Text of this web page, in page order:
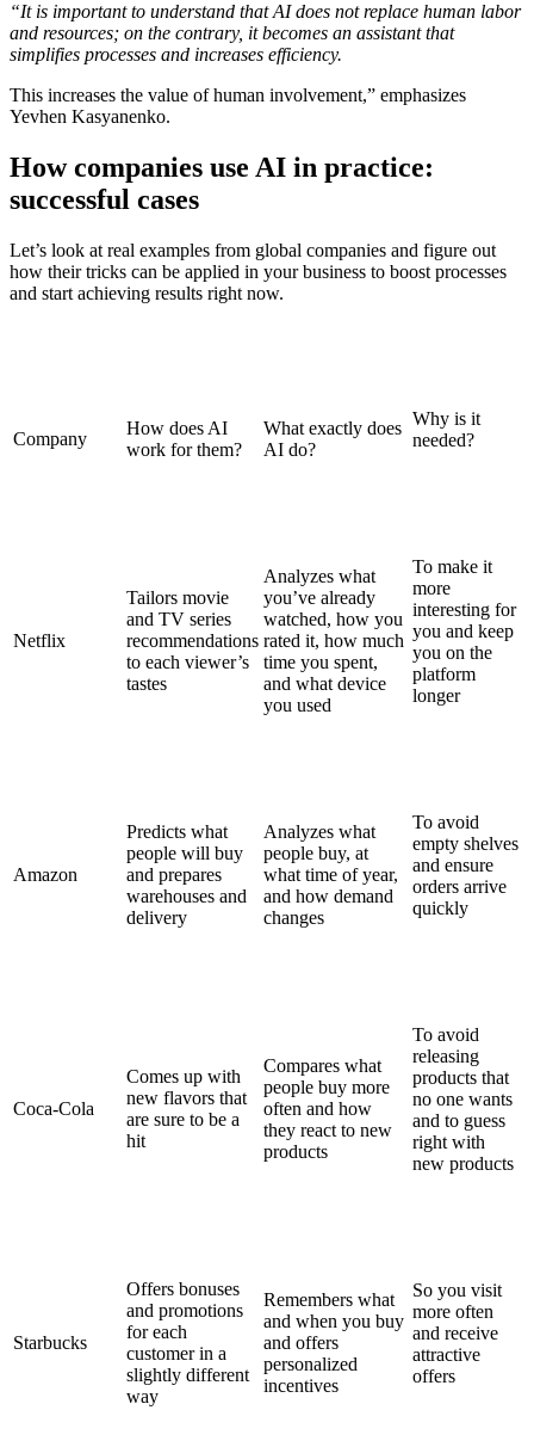
“It is important to understand that AI does not replace human labor
and resources; on the contrary, it becomes an assistant that
simplifies processes and increases efficiency.
This increases the value of human involvement,” emphasizes
Yevhen Kasyanenko.
How companies use AI in practice:
successful cases
Let’s look at real examples from global companies and figure out
how their tricks can be applied in your business to boost processes
and start achieving results right now.
Company
How does AI
work for them?
What exactly does
AI do?
Why is it
needed?
Netflix
Tailors movie
and TV series
recommendations
to each viewer’s
tastes
Analyzes what
you’ve already
watched, how you
rated it, how much
time you spent,
and what device
you used
To make it
more
interesting for
you and keep
you on the
platform
longer
Amazon
Predicts what
people will buy
and prepares
warehouses and
delivery
Analyzes what
people buy, at
what time of year,
and how demand
changes
To avoid
empty shelves
and ensure
orders arrive
quickly
Coca-Cola
Comes up with
new flavors that
are sure to be a
hit
Compares what
people buy more
often and how
they react to new
products
To avoid
releasing
products that
no one wants
and to guess
right with
new products
Starbucks
Offers bonuses
and promotions
for each
customer in a
slightly different
way
Remembers what
and when you buy
and offers
personalized
incentives
So you visit
more often
and receive
attractive
offers